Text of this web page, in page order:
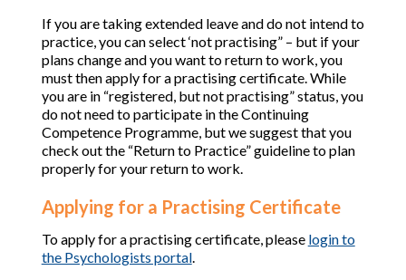
If you are taking extended leave and do not intend to
practice, you can select ‘not practising” – but if your
plans change and you want to return to work, you
must then apply for a practising certificate. While
you are in “registered, but not practising” status, you
do not need to participate in the Continuing
Competence Programme, but we suggest that you
check out the “Return to Practice” guideline to plan
properly for your return to work.
Applying for a Practising Certificate
To apply for a practising certificate, please login to
the Psychologists portal.